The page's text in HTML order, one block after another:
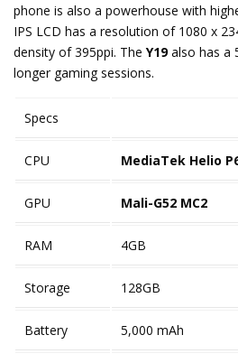
phone is also a powerhouse with
IPS LCD has a resolution of 1080 x
density of 395ppi. The Y19also has a
longer gaming sessions.
Specs
CPU MediaTek Helio
GPU Mali-G52 MC2
RAM 4GB
Storage 128GB
Battery 5,000 mAh